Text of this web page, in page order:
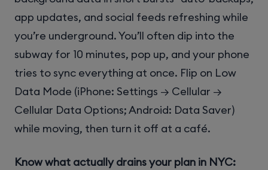
app updates, and social feeds refreshing while
you’re underground. You’ll often dip into the
subway for 10 minutes, pop up, and your phone
tries to sync everything at once. Flip on Low
Data Mode (iPhone: Settings → Cellular →
Cellular Data Options; Android: Data Saver)
while moving, then turn it off at a café.
Know what actually drains your plan in NYC: